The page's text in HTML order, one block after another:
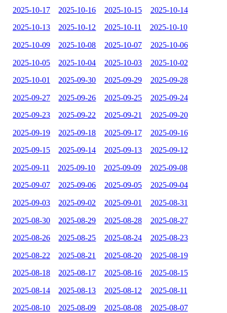
2025-10-17 2025-10-16 2025-10-15 2025-10-14
2025-10-13 2025-10-12 2025-10-11 2025-10-10
2025-10-09 2025-10-08 2025-10-07 2025-10-06
2025-10-05 2025-10-04 2025-10-03 2025-10-02
2025-10-01 2025-09-30 2025-09-29 2025-09-28
2025-09-27 2025-09-26 2025-09-25 2025-09-24
2025-09-23 2025-09-22 2025-09-21 2025-09-20
2025-09-19 2025-09-18 2025-09-17 2025-09-16
2025-09-15 2025-09-14 2025-09-13 2025-09-12
2025-09-11 2025-09-10 2025-09-09 2025-09-08
2025-09-07 2025-09-06 2025-09-05 2025-09-04
2025-09-03 2025-09-02 2025-09-01 2025-08-31
2025-08-30 2025-08-29 2025-08-28 2025-08-27
2025-08-26 2025-08-25 2025-08-24 2025-08-23
2025-08-22 2025-08-21 2025-08-20 2025-08-19
2025-08-18 2025-08-17 2025-08-16 2025-08-15
2025-08-14 2025-08-13 2025-08-12 2025-08-11
2025-08-10 2025-08-09 2025-08-08 2025-08-07